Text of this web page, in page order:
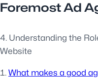
Foremost Ad
4. Understanding the
Website
What makes a good